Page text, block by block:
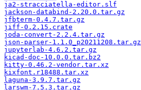
ja2-stracciatella-editor.slf
jackson-databind-2.20.0.tar.gz
jfbterm-0.4.7.tar.gz
jiff-0.2.15.crate
joda-convert-2.2.4.tar.gz
json-parser-1.1.0_p20211208.tar.gz
jupyterlab-4.6.2.tar.gz
kicad-doc-10.0.0.tar.bz2
kitty-0.46.2-vendor.tar.xz
kixfont.r18488.tar.xz
laguna-3.9.7.tar.gz
larswm-7.5.3.tar.gz